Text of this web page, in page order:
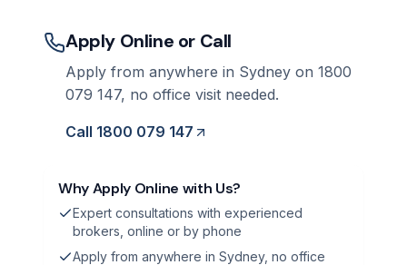
Apply Online or Call
Apply from anywhere in Sydney on 1800
079 147, no office visit needed.
Call 1800 079 147
Why Apply Online with Us?
Expert consultations with experienced
brokers, online or by phone
Apply from anywhere in Sydney, no office